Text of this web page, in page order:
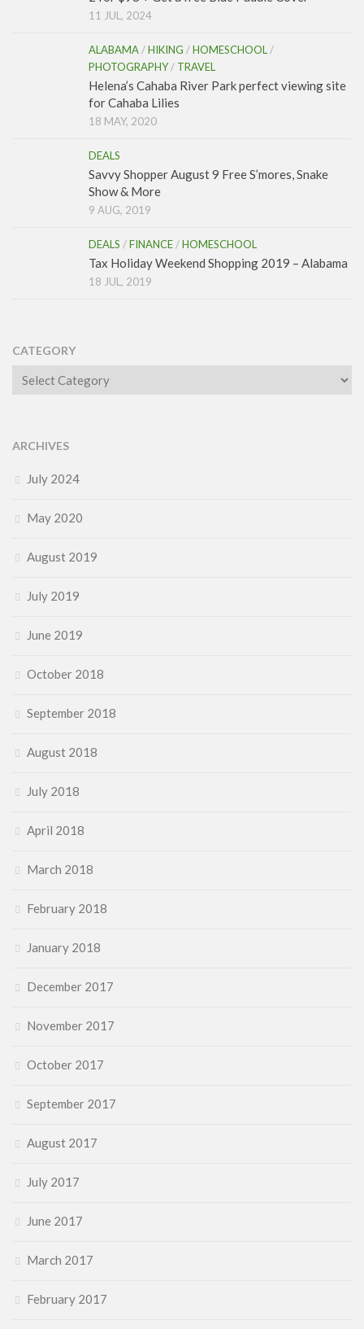
11 JUL, 2024
ALABAMA /HIKING /HOMESCHOOL /
PHOTOGRAPHY/ TRAVEL
Helena’s Cahaba River Park perfect viewing site
for Cahaba Lilies
18 MAY, 2020
DEALS
Savvy Shopper August 9 Free S’mores, Snake
Show & More
9 AUG, 2019
DEALS /FINANCE /HOMESCHOOL
Tax Holiday Weekend Shopping 2019 – Alabama
18 JUL, 2019
CATEGORY
Category
ARCHIVES
July 2024
May 2020
August 2019
July 2019
June 2019
October 2018
September 2018
August 2018
July 2018
April 2018
March 2018
February 2018
January 2018
December 2017
November 2017
October 2017
September 2017
August 2017
July 2017
June 2017
March 2017
February 2017